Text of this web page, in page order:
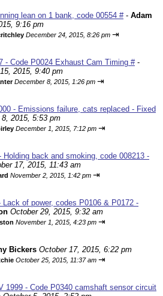
lean on 1 bank, code 00554 #- Adam
9:16 pm
December 24, 2015, 8:26 pm ⇥
- Code P0024 Exhaust Cam Timing #-
2015, 9:40 pm
December 8, 2015, 1:26 pm ⇥
- Emissions failure, cats replaced - Fixed
2015, 5:53 pm
December 1, 2015, 7:12 pm ⇥
back and smoking, code 008213 -
17, 2015, 11:43 am
November 2, 2015, 1:42 pm ⇥
of power, codes P0106 & P0172 -
October 29, 2015, 9:32 am
November 1, 2015, 4:23 pm ⇥
Bickers October 17, 2015, 6:22 pm
October 25, 2015, 11:37 am ⇥
1999 - Code P0340 camshaft sensor circuit